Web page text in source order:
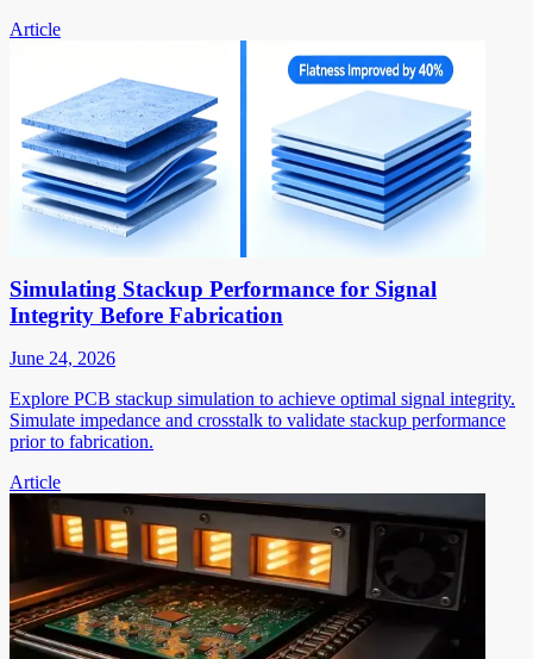
Article
Simulating Stackup Performance for Signal
Integrity Before Fabrication
June 24, 2026
Explore PCB stackup simulation to achieve optimal signal integrity.
Simulate impedance and crosstalk to validate stackup performance
prior to fabrication.
Article